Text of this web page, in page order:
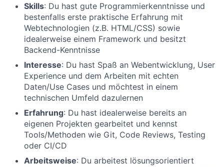
Skills: Du hast gute Programmierkenntnisse und
bestenfalls erste praktische Erfahrung mit
Webtechnologien (z.B. HTML/CSS) sowie
idealerweise einem Framework und besitzt
Backend-Kenntnisse
Interesse: Du hast Spaß an Webentwicklung, User
Experience und dem Arbeiten mit echten
Daten/Use Cases und möchtest in einem
technischen Umfeld dazulernen
Erfahrung: Du hast idealerweise bereits an
eigenen Projekten gearbeitet und kennst
Tools/Methoden wie Git, Code Reviews, Testing
oder CI/CD
Arbeitsweise: Du arbeitest lösungsorientiert